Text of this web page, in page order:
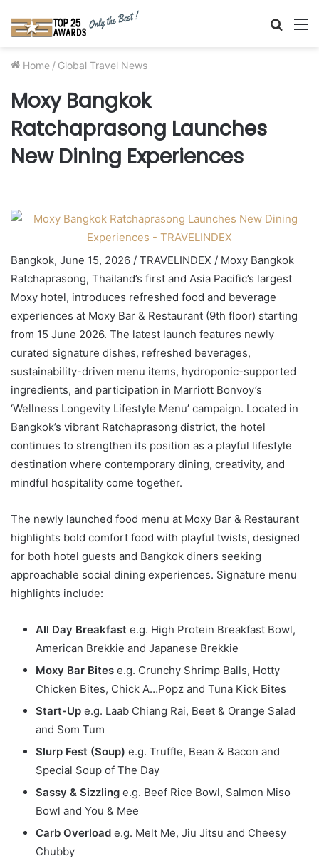
Search
Home / Global Travel News
Moxy Bangkok
Ratchaprasong Launches
New Dining Experiences
Bangkok, June 15, 2026 / TRAVELINDEX / Moxy Bangkok
Ratchaprasong, Thailand’s first and Asia Pacific’s largest
Moxy hotel, introduces refreshed food and beverage
experiences at Moxy Bar & Restaurant (9th floor) starting
from 15 June 2026. The latest launch features newly
curated signature dishes, refreshed beverages,
sustainability-driven menu items, hydroponic-supported
ingredients, and participation in Marriott Bonvoy’s
‘Wellness Longevity Lifestyle Menu’ campaign. Located in
Bangkok’s vibrant Ratchaprasong district, the hotel
continues to strengthen its position as a playful lifestyle
destination where contemporary dining, creativity, and
mindful hospitality come together.
The newly launched food menu at Moxy Bar & Restaurant
highlights bold comfort food with playful twists, designed
for both hotel guests and Bangkok diners seeking
approachable social dining experiences. Signature menu
highlights include:
All Day Breakfast e.g. High Protein Breakfast Bowl,
American Brekkie and Japanese Brekkie
Moxy Bar Bites e.g. Crunchy Shrimp Balls, Hotty
Chicken Bites, Chick A…Popz and Tuna Kick Bites
Start-Up e.g. Laab Chiang Rai, Beet & Orange Salad
and Som Tum
Slurp Fest (Soup) e.g. Truffle, Bean & Bacon and
Special Soup of The Day
Sassy & Sizzling e.g. Beef Rice Bowl, Salmon Miso
Bowl and You & Mee
Carb Overload e.g. Melt Me, Jiu Jitsu and Cheesy
Chubby